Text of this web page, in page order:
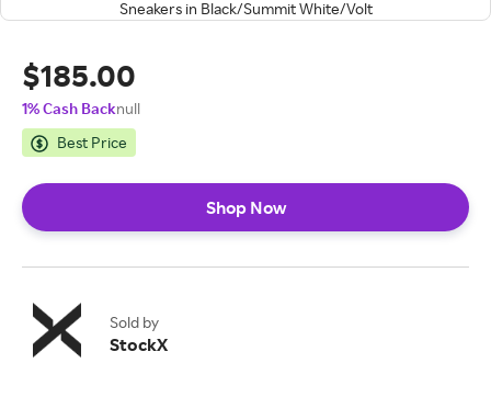
$185.00
1% Cash Backnull
Best Price
Shop Now
Sold by
StockX